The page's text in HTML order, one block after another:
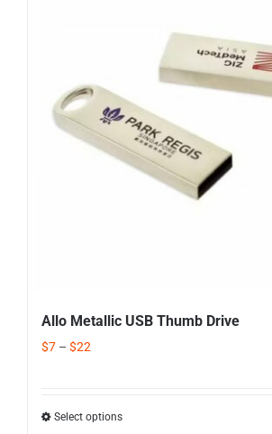
Allo Metallic USB Thumb Drive
$7 – $22
Select options